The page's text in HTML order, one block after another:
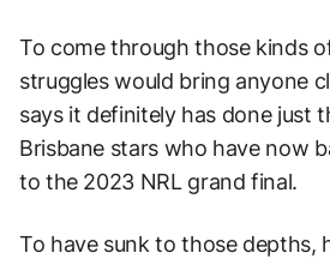
To come through those kinds
struggles would bring anyone
says it definitely has done just
Brisbane stars who have now
to the 2023 NRL grand final.
To have sunk to those depths,